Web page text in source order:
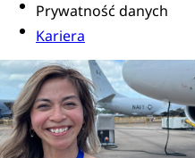
Prywatność danych
Kariera